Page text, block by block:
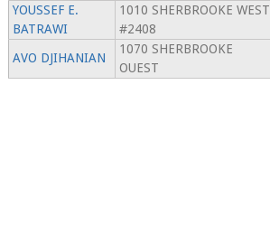
YOUSSEF E.
BATRAWI
1010 SHERBROOKE WEST
#2408
AVO DJIHANIAN
1070 SHERBROOKE
OUEST